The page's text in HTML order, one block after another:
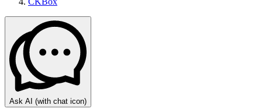
Ask AI (with chat icon)